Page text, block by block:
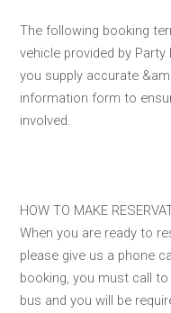
The following booking
vehicle provided by
you supply accurate
information form to
involved.
HOW TO MAKE
When you are ready to
please give us a phone
booking, you must call
bus and you will be